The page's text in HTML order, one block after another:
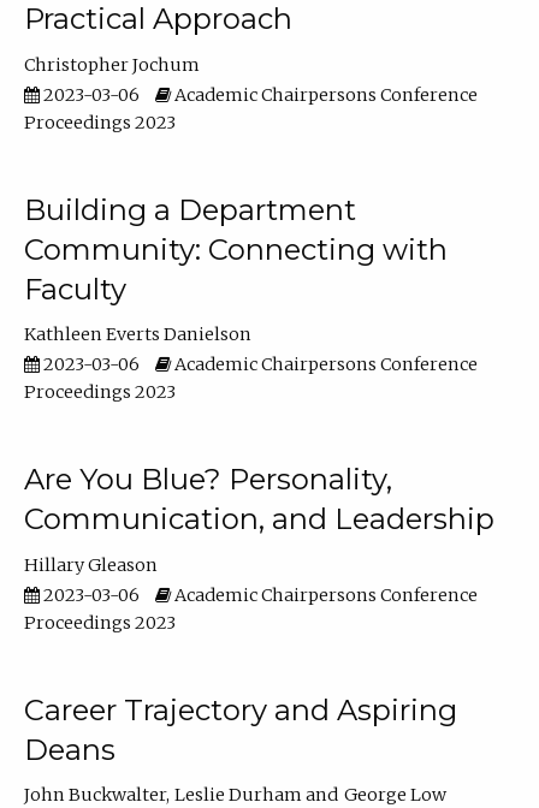
Practical Approach
Christopher Jochum
2023-03-06
Academic Chairpersons Conference
Proceedings 2023
Building a Department
Community: Connecting with
Faculty
Kathleen Everts Danielson
2023-03-06
Academic Chairpersons Conference
Proceedings 2023
Are You Blue? Personality,
Communication, and Leadership
Hillary Gleason
2023-03-06
Academic Chairpersons Conference
Proceedings 2023
Career Trajectory and Aspiring
Deans
John Buckwalter Leslie Durham
George Low